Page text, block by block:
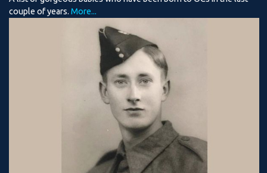
couple of years. More...